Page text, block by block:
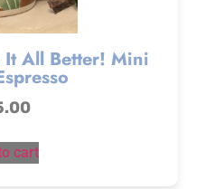
It All Better! Mini
cart